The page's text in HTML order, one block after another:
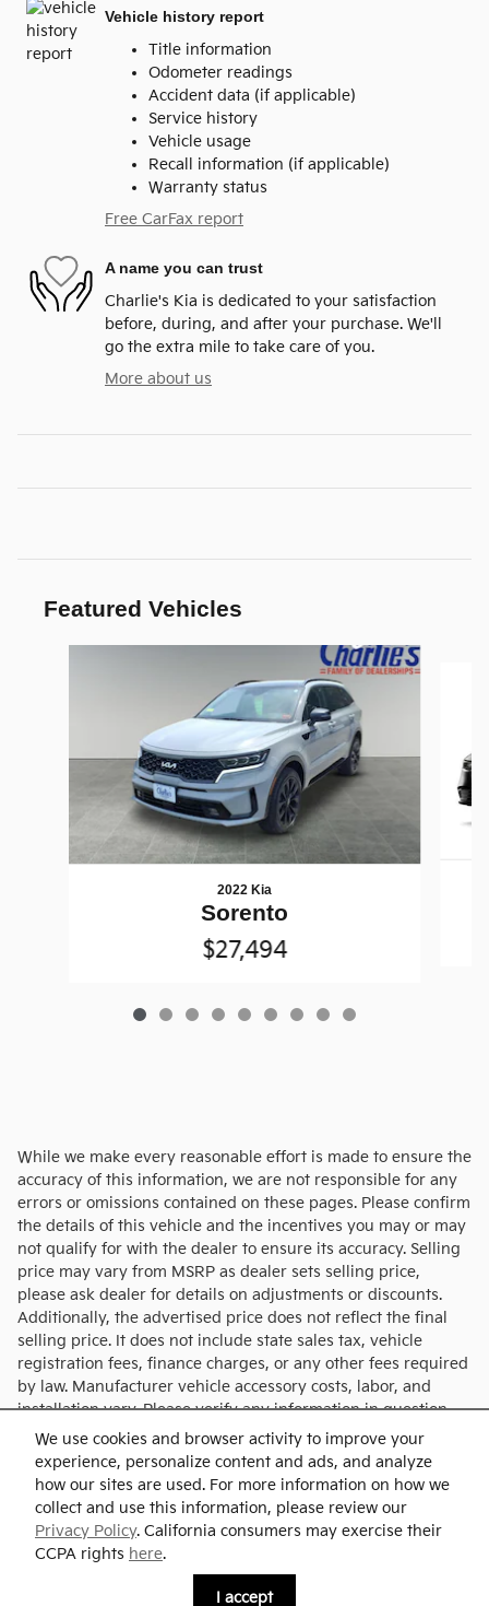
We use cookies and browser activity to improve your
experience, personalize content and ads, and analyze
how our sites are used. For more information on how we
collect and use this information, please review our
Privacy Policy. California consumers may exercise their
CCPA rights here.
I accept
Vehicle history report
Title information
Odometer readings
Accident data (if applicable)
Service history
Vehicle usage
Recall information (if applicable)
Warranty status
Free CarFax report
A name you can trust
Charlie's Kia is dedicated to your satisfaction
before, during, and after your purchase. We'll
go the extra mile to take care of you.
More about us
Featured Vehicles
2022 Kia
Sorento
$27,494
While we make every reasonable effort is made to ensure the
accuracy of this information, we are not responsible for any
errors or omissions contained on these pages. Please confirm
the details of this vehicle and the incentives you may or may
not qualify for with the dealer to ensure its accuracy. Selling
price may vary from MSRP as dealer sets selling price,
please ask dealer for details on adjustments or discounts.
Additionally, the advertised price does not reflect the final
selling price. It does not include state sales tax, vehicle
registration fees, finance charges, or any other fees required
by law. Manufacturer vehicle accessory costs, labor, and
installation vary. Please verify any information in question
with Charlie's KIA.